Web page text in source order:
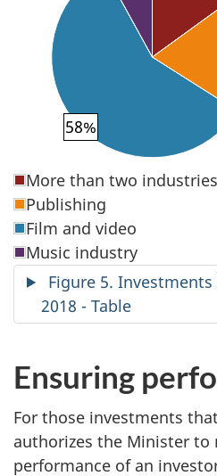
58%
More than two industries
Publishing
Film and video
Music industry
Figure 5.
2018 - Table
Ensuring
For those investments
authorizes the Minister
performance of an